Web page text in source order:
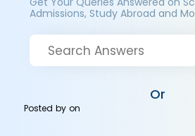
Admissions, Study Abroad and
Or
Posted byon